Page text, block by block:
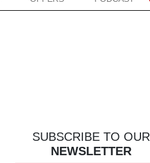
SUBSCRIBE TO OUR
NEWSLETTER